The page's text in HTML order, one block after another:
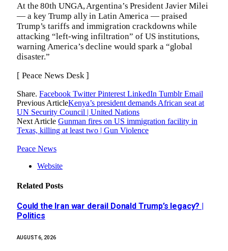
At the 80th UNGA, Argentina’s President Javier Milei
— a key Trump ally in Latin America — praised
Trump’s tariffs and immigration crackdowns while
attacking “left-wing infiltration” of US institutions,
warning America’s decline would spark a “global
disaster.”
[ Peace News Desk ]
Share. Facebook Twitter Pinterest LinkedIn Tumblr Email
Previous ArticleKenya’s president demands African seat at
UN Security Council | United Nations
Next Article Gunman fires on US immigration facility in
Texas, killing at least two | Gun Violence
Peace News
Website
Related Posts
Could the Iran war derail Donald Trump’s legacy? |
Politics
AUGUST 6, 2026